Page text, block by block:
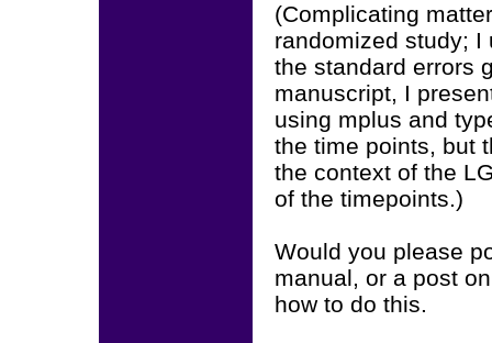
(Complicating
randomized study; I
the standard errors
manuscript, I
using mplus and
the time points, but
the context of the
of the timepoints.)
Would you please
manual, or a post
how to do this.